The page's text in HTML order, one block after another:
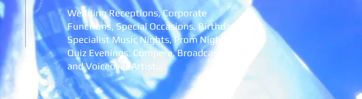
Wedding Receptions, Corporate
Functions, Special Occasions, Birthdays,
Specialist Music Nights, Prom Nights,
Quiz Evenings, Compere, Broadcaster
and Voiceover Artist.